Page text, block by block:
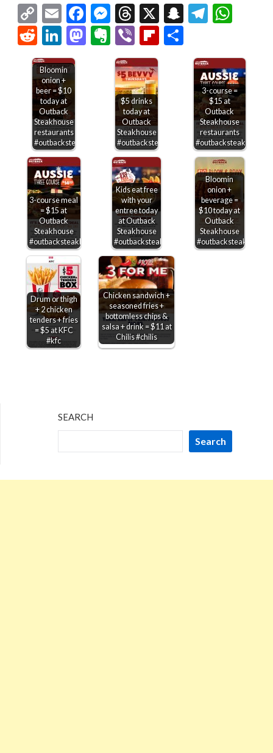
Copy
Link
EmailFacebook
Messenger
Threads
X Snapchat
RedditLinkedIn
Mastodon
Evernote
ViberFlipboard
Bloomin
onion +
beer = $10
today at
Outback
Steakhouse
restaurants
#outbacksteakhouse
$5 drinks
today at
Outback
Steakhouse
#outbacksteakhouse
3-course =
$15 at
Outback
Steakhouse
restaurants
#outbacksteakhouse
3-course meal
= $15 at
Outback
Steakhouse
#outbacksteakhouse
Kids eat free
with your
entree today
at Outback
Steakhouse
#outbacksteakhouse
Bloomin
onion +
beverage =
$10 today at
Outback
Steakhouse
#outbacksteakhouse
Drum or thigh
+ 2 chicken
tenders + fries
= $5 at KFC
#kfc
Chicken sandwich +
seasoned fries +
bottomless chips &
salsa + drink = $11 at
Chilis #chilis
SEARCH
Search